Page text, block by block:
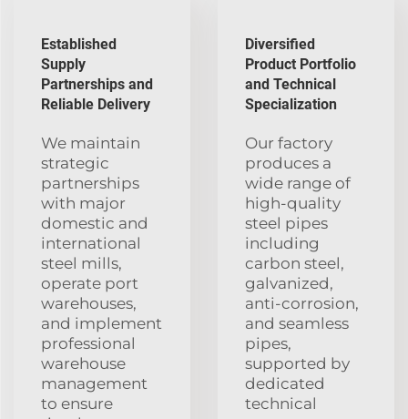
Established
Supply
Partnerships and
Reliable Delivery
We maintain
strategic
partnerships
with major
domestic and
international
steel mills,
operate port
warehouses,
and implement
professional
warehouse
management
to ensure
Diversified
Product Portfolio
and Technical
Specialization
Our factory
produces a
wide range of
high-quality
steel pipes
including
carbon steel,
galvanized,
anti-corrosion,
and seamless
pipes,
supported by
dedicated
technical